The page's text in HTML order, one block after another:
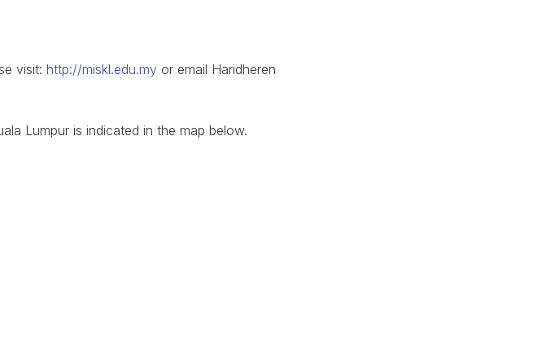
visit: http://miskl.edu.my or email Haridheren
Lumpur is indicated in the map below.